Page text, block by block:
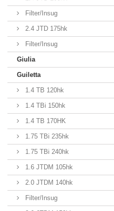
Filter/Insug
2.4 JTD 175hk
Filter/Insug
Giulia
Guiletta
1.4 TB 120hk
1.4 TBi 150hk
1.4 TB 170HK
1.75 TBi 235hk
1.75 TBi 240hk
1.6 JTDM 105hk
2.0 JTDM 140hk
Filter/Insug